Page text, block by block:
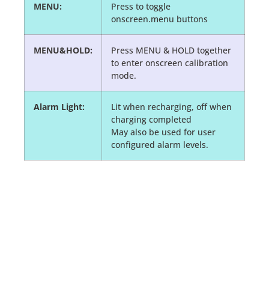
MENU:
Press to toggle
onscreen.menu buttons
MENU&HOLD:
Press MENU & HOLD together
to enter onscreen calibration
mode.
Alarm Light:
Lit when recharging, off when
charging completed
May also be used for user
configured alarm levels.